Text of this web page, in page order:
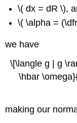
\( dx = dR \),
\( \alpha =
we have
\[\langle g | g
\hbar
making our